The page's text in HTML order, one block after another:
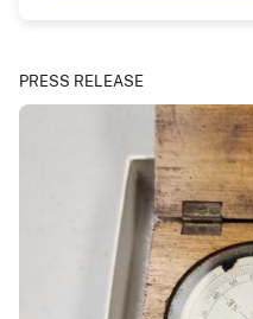
PRESS RELEASE